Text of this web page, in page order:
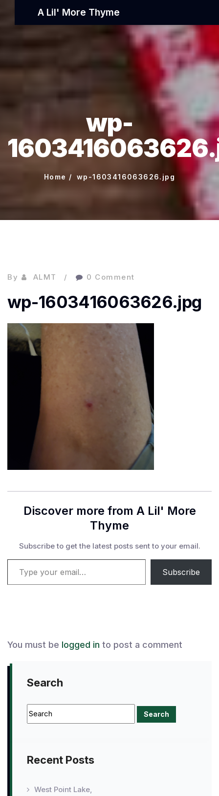
A Lil' More Thyme
wp-
Home wp-1603416063626.jpg
By ALMT 0 Comment
wp-1603416063626.jpg
Discover more from A Lil' More
Thyme
Subscribe to get the latest posts sent to your email.
Type your email…
Subscribe
You must be logged in to post a comment
Search
Recent Posts
West Point Lake,